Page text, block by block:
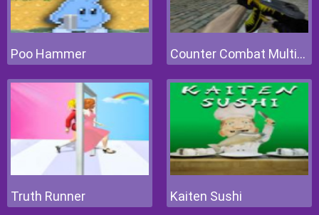
Poo Hammer Counter Combat Multiplayer
Truth Runner Kaiten Sushi